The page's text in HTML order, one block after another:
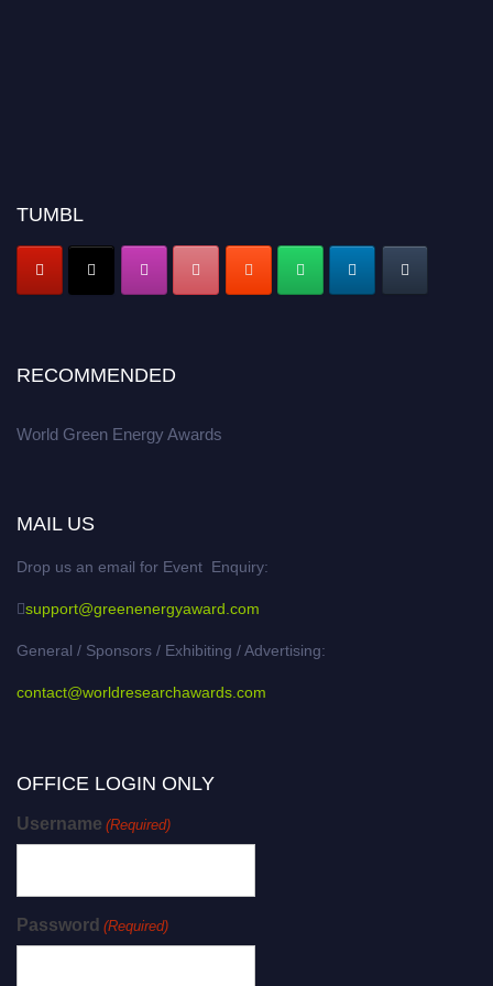
TUMBL
RECOMMENDED
World Green Energy Awards
MAIL US
Drop us an email for Event Enquiry:
support@greenenergyaward.com
General / Sponsors / Exhibiting / Advertising:
contact@worldresearchawards.com
OFFICE LOGIN ONLY
Username (Required)
Password (Required)